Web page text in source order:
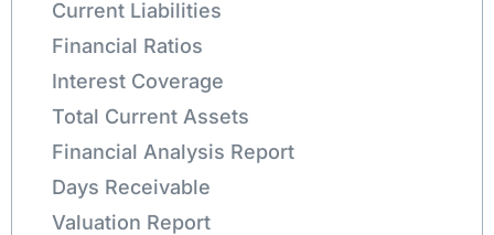
Current Liabilities
Financial Ratios
Interest Coverage
Total Current Assets
Financial Analysis Report
Days Receivable
Valuation Report